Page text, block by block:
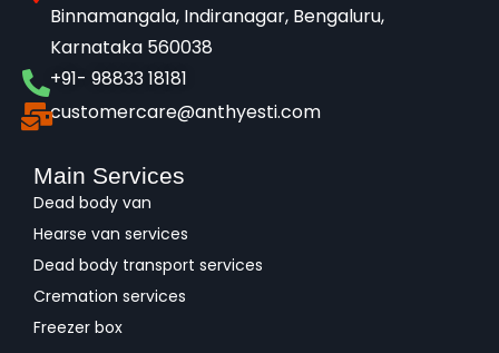
Binnamangala, Indiranagar, Bengaluru,
Karnataka 560038​
+91- 98833 18181
customercare@anthyesti.com
Main Services
Dead body van
Hearse van services
Dead body transport services
Cremation services
Freezer box